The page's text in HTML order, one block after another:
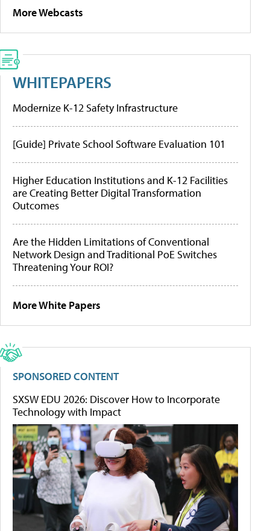
More Webcasts
WHITEPAPERS
Modernize K-12 Safety Infrastructure
[Guide] Private School Software Evaluation 101
Higher Education Institutions and K-12 Facilities
are Creating Better Digital Transformation
Outcomes
Are the Hidden Limitations of Conventional
Network Design and Traditional PoE Switches
Threatening Your ROI?
More White Papers
SPONSORED CONTENT
SXSW EDU 2026: Discover How to Incorporate
Technology with Impact